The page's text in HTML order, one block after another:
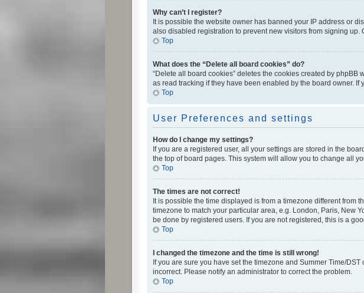
Why can’t I register?
It is possible the website owner has banned your IP address or
also disabled registration to prevent new visitors from signing up.
Top
What does the “Delete all board cookies” do?
“Delete all board cookies” deletes the cookies created by
as read tracking if they have been enabled by the board owner.
Top
User Preferences and settings
How do I change my settings?
If you are a registered user, all your settings are stored in the
the top of board pages. This system will allow you to change all
Top
The times are not correct!
It is possible the time displayed is from a timezone different from
timezone to match your particular area, e.g. London, Paris, New
be done by registered users. If you are not registered, this is a
Top
I changed the timezone and the time is still wrong!
If you are sure you have set the timezone and Summer Time/
incorrect. Please notify an administrator to correct the problem.
Top